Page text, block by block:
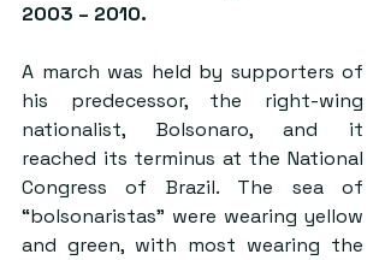
2003 – 2010.
A march was held by supporters of
his predecessor, the right-wing
nationalist, Bolsonaro, and it
reached its terminus at the National
Congress of Brazil. The sea of
“bolsonaristas” were wearing yellow
and green, with most wearing the